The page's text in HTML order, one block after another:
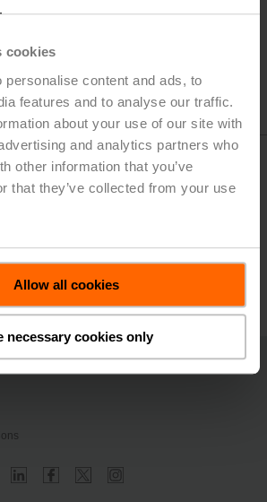
cookies
personalise content and ads, to
features and to analyse our traffic.
about your use of our site with
and analytics partners who
other information that you’ve
that they’ve collected from your use
Allow all cookies
necessary cookies only
Tools Brochure
App